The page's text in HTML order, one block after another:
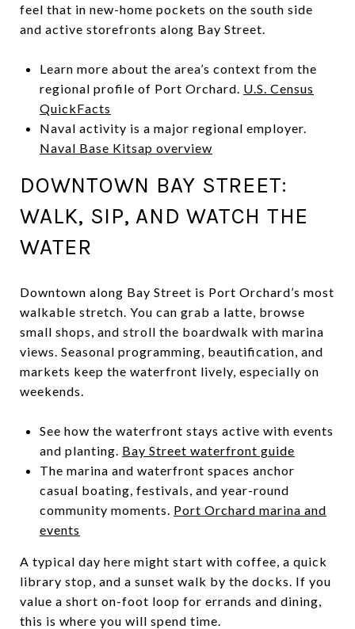
feel that in new-home pockets on the south side
and active storefronts along Bay Street.
Learn more about the area’s context from the
regional profile of Port Orchard. U.S. Census
QuickFacts
Naval activity is a major regional employer.
Naval Base Kitsap overview
DOWNTOWN BAY STREET:
WALK, SIP, AND WATCH THE
WATER
Downtown along Bay Street is Port Orchard’s most
walkable stretch. You can grab a latte, browse
small shops, and stroll the boardwalk with marina
views. Seasonal programming, beautification, and
markets keep the waterfront lively, especially on
weekends.
See how the waterfront stays active with events
and planting. Bay Street waterfront guide
The marina and waterfront spaces anchor
casual boating, festivals, and year-round
community moments. Port Orchard marina and
events
A typical day here might start with coffee, a quick
library stop, and a sunset walk by the docks. If you
value a short on-foot loop for errands and dining,
this is where you will spend time.